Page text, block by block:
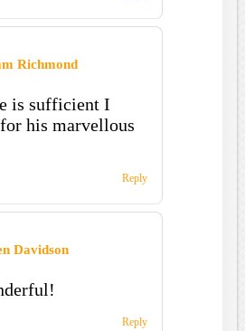
Richmond
is sufficient I
his marvellous
Reply
Davidson
Reply